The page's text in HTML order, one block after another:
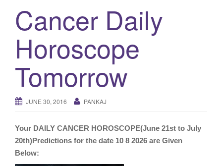
Cancer Daily
Horoscope
Tomorrow
JUNE 30, 2016 PANKAJ
Your DAILY CANCER HOROSCOPE(June 21st to July
20th)Predictions for the date 10 8 2026 are Given
Below: